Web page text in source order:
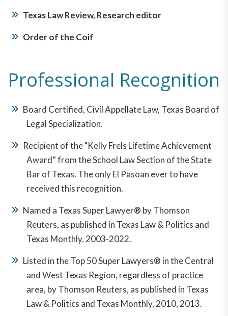
Texas Law Review, Research editor
Order of the Coif
Professional Recognition
Board Certified, Civil Appellate Law, Texas Board of
Legal Specialization.
Recipient of the "Kelly Frels Lifetime Achievement
Award” from the School Law Section of the State
Bar of Texas. The only El Pasoan ever to have
received this recognition.
Named a Texas Super Lawyer® by Thomson
Reuters, as published in Texas Law & Politics and
Texas Monthly, 2003-2022.
Listed in the Top 50 Super Lawyers® in the Central
and West Texas Region, regardless of practice
area, by Thomson Reuters, as published in Texas
Law & Politics and Texas Monthly, 2010, 2013.